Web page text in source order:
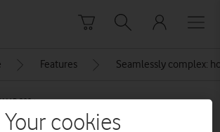
Features Seamlessly complex:
MAR 2024
Your cookies